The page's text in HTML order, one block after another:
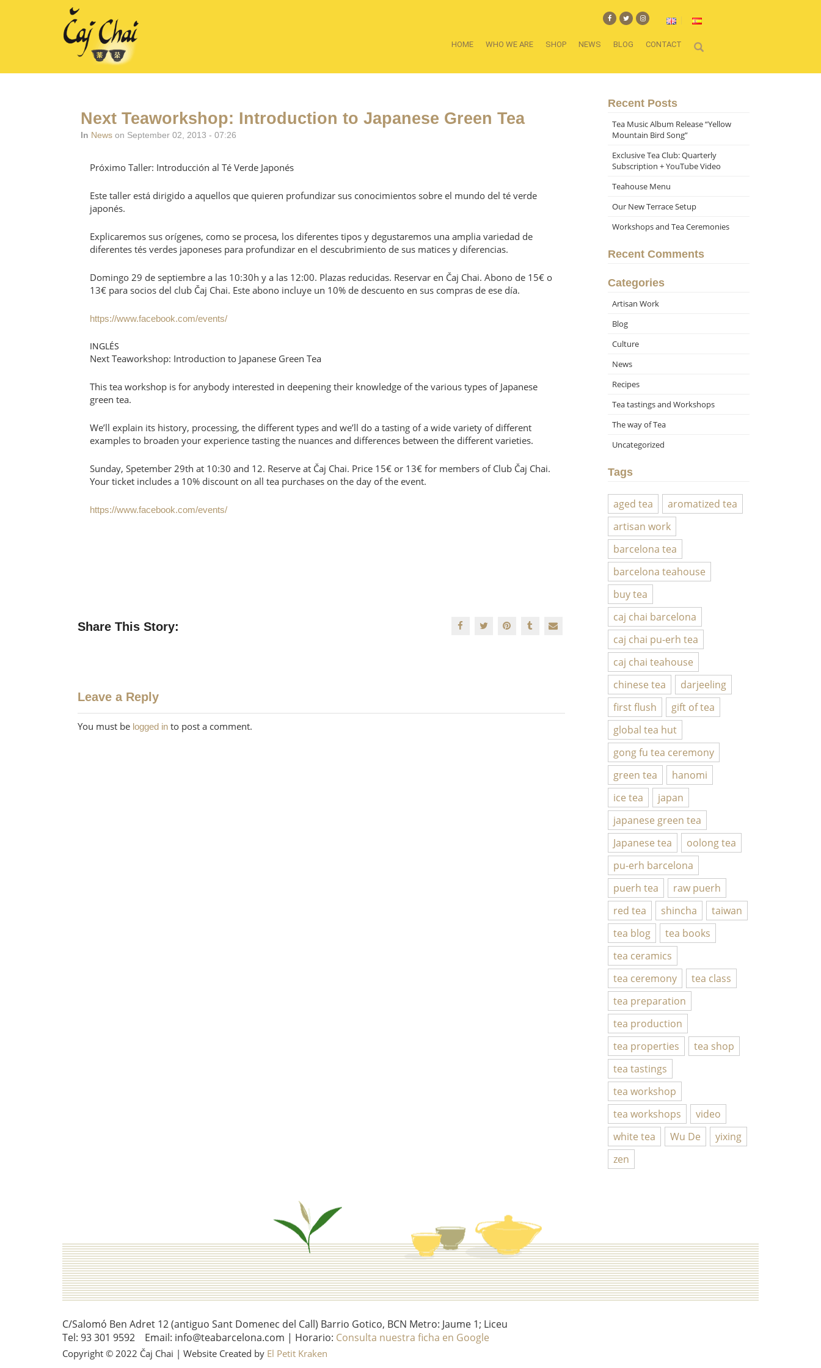
HOME WHO WE ARE SHOP NEWS BLOG CONTACT
Next Teaworkshop: Introduction to Japanese Green Tea
In News on September 02, 2013 - 07:26
Próximo Taller: Introducción al Té Verde Japonés
Este taller está dirigido a aquellos que quieren profundizar sus conocimientos sobre el mundo del té verde
japonés.
Explicaremos sus orígenes, como se procesa, los diferentes tipos y degustaremos una amplia variedad de
diferentes tés verdes japoneses para profundizar en el descubrimiento de sus matices y diferencias.
Domingo 29 de septiembre a las 10:30h y a las 12:00. Plazas reducidas. Reservar en Čaj Chai. Abono de 15€ o
13€ para socios del club Čaj Chai. Este abono incluye un 10% de descuento en sus compras de ese día.
https://www.facebook.com/events/
INGLÉS
Next Teaworkshop: Introduction to Japanese Green Tea
This tea workshop is for anybody interested in deepening their knowledge of the various types of Japanese
green tea.
We’ll explain its history, processing, the different types and we’ll do a tasting of a wide variety of different
examples to broaden your experience tasting the nuances and differences between the different varieties.
Sunday, Spetember 29th at 10:30 and 12. Reserve at Čaj Chai. Price 15€ or 13€ for members of Club Čaj Chai.
Your ticket includes a 10% discount on all tea purchases on the day of the event.
https://www.facebook.com/events/
Share This Story:
Leave a Reply
You must be logged in to post a comment.
Recent Posts
Tea Music Album Release “Yellow
Mountain Bird Song”
Exclusive Tea Club: Quarterly
Subscription + YouTube Video
Teahouse Menu
Our New Terrace Setup
Workshops and Tea Ceremonies
Recent Comments
Categories
Artisan Work
Blog
Culture
News
Recipes
Tea tastings and Workshops
The way of Tea
Uncategorized
Tags
aged tea
aromatized tea
artisan work
barcelona tea
barcelona teahouse
buy tea
caj chai barcelona
caj chai pu-erh tea
caj chai teahouse
chinese tea
darjeeling
first flush
gift of tea
global tea hut
gong fu tea ceremony
green tea
hanomi
ice tea
japan
japanese green tea
Japanese tea
oolong tea
pu-erh barcelona
puerh tea
raw puerh
red tea
shincha
taiwan
tea blog
tea books
tea ceramics
tea ceremony
tea class
tea preparation
tea production
tea properties
tea shop
tea tastings
tea workshop
tea workshops
video
white tea
Wu De
yixing
zen
C/Salomó Ben Adret 12 (antiguo Sant Domenec del Call) Barrio Gotico, BCN Metro: Jaume 1; Liceu
Tel: 93 301 9592 Email: info@teabarcelona.com | Horario: Consulta nuestra ficha en Google
Copyright © 2022 Čaj Chai | Website Created by El Petit Kraken